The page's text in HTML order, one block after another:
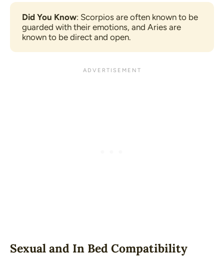
Did You Know: Scorpios are often known to be
guarded with their emotions, and Aries are
known to be direct and open.
Sexual and In Bed Compatibility